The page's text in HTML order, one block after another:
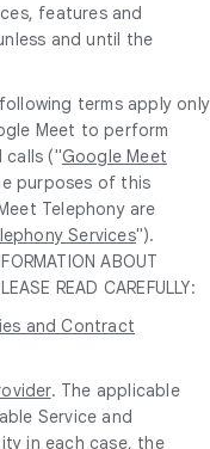
features and
and until the
terms apply only
Meet to perform
calls ("Google Meet
purposes of this
Telephony are
Services").
ABOUT
READ CAREFULLY:
and Contract
. The applicable
Service and
in each case, the